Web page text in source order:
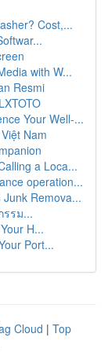
Cost,...
with W...
Resmi
Your Well-...
Nam
a Loca...
operation...
Remova...
รม...
H...
Port...
Cloud | Top